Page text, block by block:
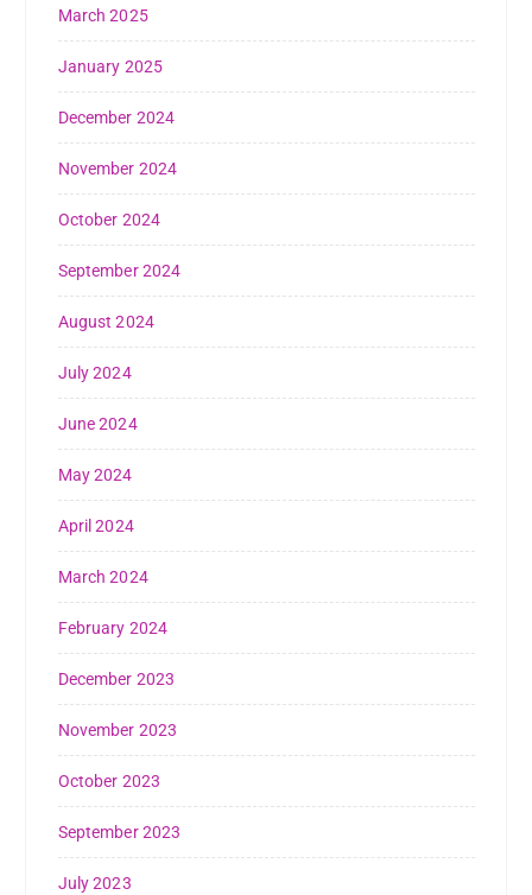
March 2025
January 2025
December 2024
November 2024
October 2024
September 2024
August 2024
July 2024
June 2024
May 2024
April 2024
March 2024
February 2024
December 2023
November 2023
October 2023
September 2023
July 2023